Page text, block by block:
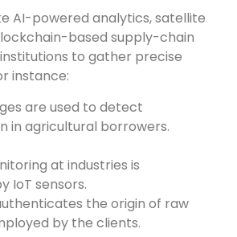
AI-powered analytics, satellite
based supply-chain
to gather precise
instance:
are used to detect
in agricultural borrowers.
at industries is
IoT sensors.
the origin of raw
by the clients.